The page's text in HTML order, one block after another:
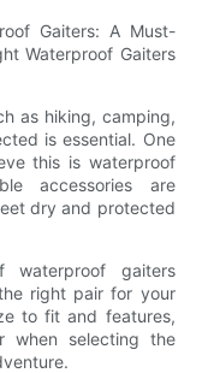
Gaiters: A Must-
Waterproof Gaiters
as hiking, camping,
is essential. One
this is waterproof
accessories are
dry and protected
gaiters
right pair for your
to fit and features,
when selecting the